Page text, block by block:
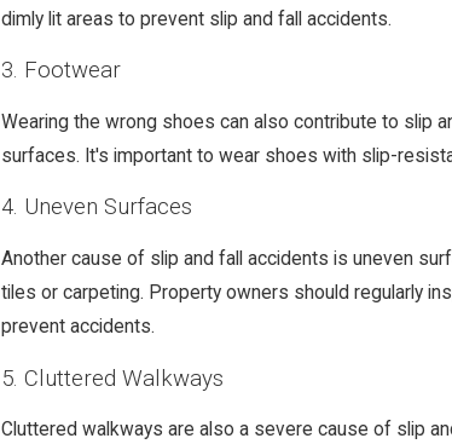
dimly lit areas to prevent slip and fall accidents.
3. Footwear
Wearing the wrong shoes can also contribute to slip
surfaces. It's important to wear shoes with slip-
4. Uneven Surfaces
Another cause of slip and fall accidents is uneven
tiles or carpeting. Property owners should regularly
prevent accidents.
5. Cluttered Walkways
Cluttered walkways are also a severe cause of slip